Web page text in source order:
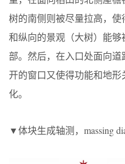
树的南侧则被尽量拉高，使
和纵向的景观（大树）能
部。然后，在入口处面向
开的窗口又使得功能和地
化。
▼体块生成轴测，massing